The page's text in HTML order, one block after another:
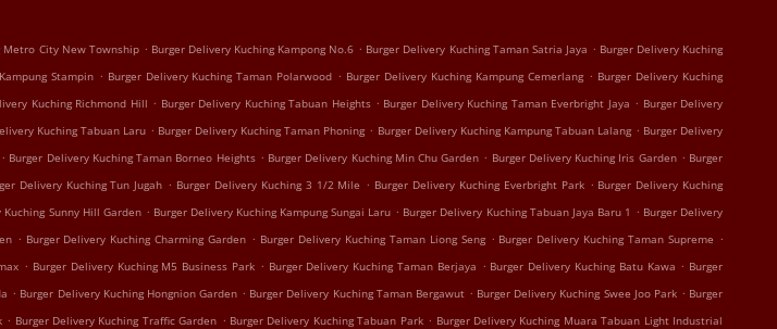
Metro City New Township . Burger Delivery Kuching Kampong No.6 . Burger Delivery Kuching Taman Satria Jaya . Burger Delivery Kuching
Stampin . Burger Delivery Kuching Taman Polarwood . Burger Delivery Kuching Kampung Cemerlang . Burger Delivery Kuching
Kuching Richmond Hill . Burger Delivery Kuching Tabuan Heights . Burger Delivery Kuching Taman Everbright Jaya . Burger Delivery
Kuching Tabuan Laru . Burger Delivery Kuching Taman Phoning . Burger Delivery Kuching Kampung Tabuan Lalang . Burger Delivery
. Burger Delivery Kuching Taman Borneo Heights . Burger Delivery Kuching Min Chu Garden . Burger Delivery Kuching Iris Garden . Burger
Delivery Kuching Tun Jugah . Burger Delivery Kuching 3 1/2 Mile . Burger Delivery Kuching Everbright Park . Burger Delivery Kuching
Kuching Sunny Hill Garden . Burger Delivery Kuching Kampung Sungai Laru . Burger Delivery Kuching Tabuan Jaya Baru 1 . Burger Delivery
. Burger Delivery Kuching Charming Garden . Burger Delivery Kuching Taman Liong Seng . Burger Delivery Kuching Taman Supreme .
. Burger Delivery Kuching M5 Business Park . Burger Delivery Kuching Taman Berjaya . Burger Delivery Kuching Batu Kawa . Burger
. Burger Delivery Kuching Hongnion Garden . Burger Delivery Kuching Taman Bergawut . Burger Delivery Kuching Swee Joo Park . Burger
. Burger Delivery Kuching Traffic Garden . Burger Delivery Kuching Tabuan Park . Burger Delivery Kuching Muara Tabuan Light Industrial